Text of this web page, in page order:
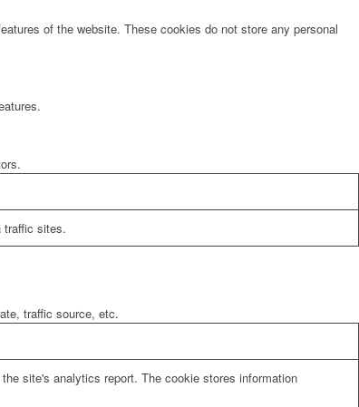
of the website. These cookies do not store any personal
traffic sites.
traffic source, etc.
site's analytics report. The cookie stores information